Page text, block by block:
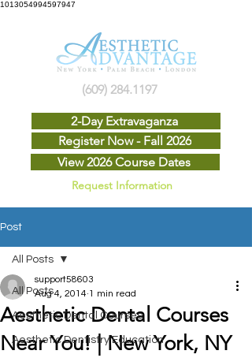
1013054994597947
View 2026 Course Dates
Request Information
2-Day Extravaganza
(609) 284.1197
Register Now - Fall 2026
Post
All Posts
Aesthetic Dental Courses
Aesthetic Dentistry Education
All Posts
Aesthetic Dental Courses
Near You! | New York, NY
support58603
Aug 4, 2014 1 min read